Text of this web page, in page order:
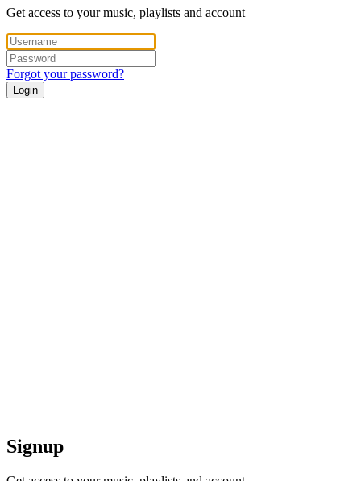
Get access to your music, playlists and account
Forgot your password?
Login
Signup